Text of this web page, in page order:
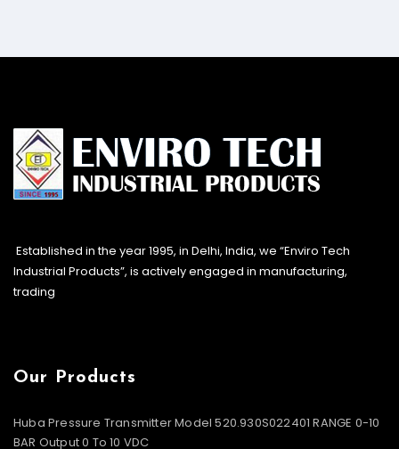
Established in the year 1995, in Delhi, India, we “Enviro Tech
Industrial Products”, is actively engaged in manufacturing,
trading
Our Products
Huba Pressure Transmitter Model 520.930S022401 RANGE 0-10
BAR Output 0 To 10 VDC